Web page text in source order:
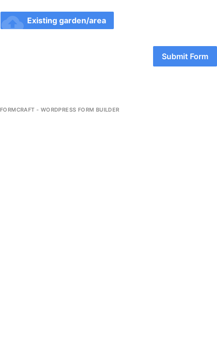
cloud_upload Existing garden/area
Submit Form
FORMCRAFT - WORDPRESS FORM BUILDER